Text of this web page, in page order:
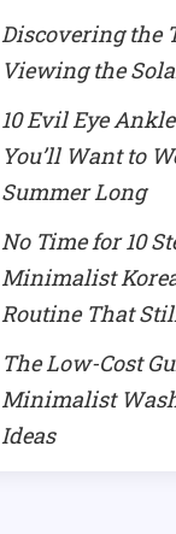
Discovering the
Viewing the
10 Evil Eye
You’ll Want to
Summer Long
No Time for 10
Minimalist
Routine That
The Low-Cost
Minimalist
Ideas